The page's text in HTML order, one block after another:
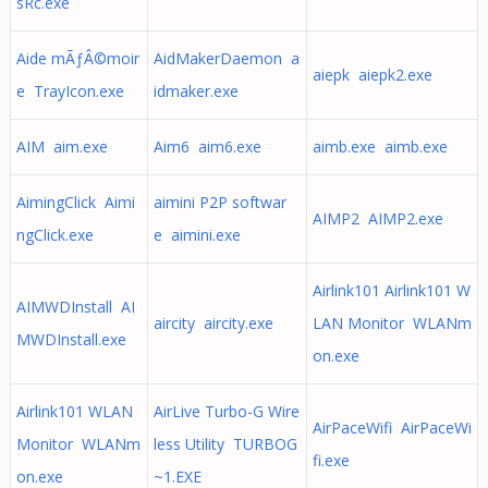
Aide mÃƒÂ©moir
e TrayIcon.exe
AidMakerDaemon a
idmaker.exe
aiepk aiepk2.exe
AIM aim.exe Aim6 aim6.exe aimb.exe aimb.exe
AimingClick Aimi
ngClick.exe
aimini P2P softwar
e aimini.exe
AIMP2 AIMP2.exe
AIMWDInstall AI
MWDInstall.exe
aircity aircity.exe
Airlink101 Airlink101 W
LAN Monitor WLANm
on.exe
Airlink101 WLAN
Monitor WLANm
on.exe
AirLive Turbo-G Wire
less Utility TURBOG
~1.EXE
AirPaceWifi AirPaceWi
fi.exe